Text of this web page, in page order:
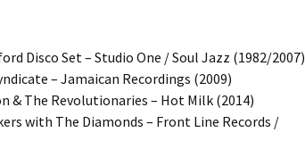
Disco Set – Studio One / Soul Jazz (1982/2007)
– Jamaican Recordings (2009)
& The Revolutionaries – Hot Milk (2014)
with The Diamonds – Front Line Records /